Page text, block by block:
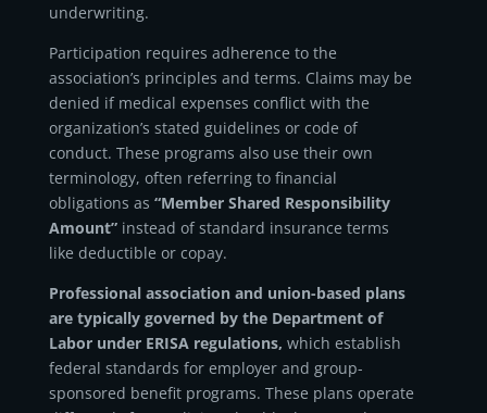
underwriting.
Participation requires adherence to the
association’s principles and terms. Claims may be
denied if medical expenses conflict with the
organization’s stated guidelines or code of
conduct. These programs also use their own
terminology, often referring to financial
obligations as “Member Shared Responsibility
Amount”instead of standard insurance terms
like deductible or copay.
Professional association and union-based plans
are typically governed by the Department of
Labor under ERISA regulations, which establish
federal standards for employer and group-
sponsored benefit programs. These plans operate